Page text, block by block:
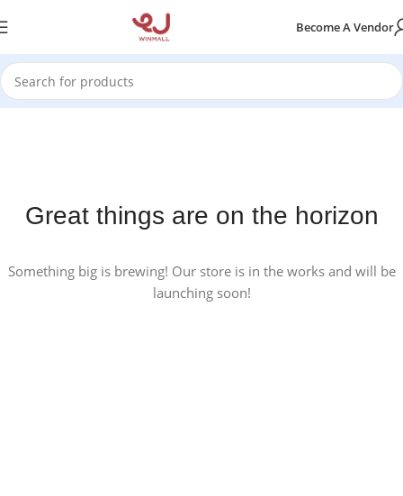
Become A Vendor
Great things are on the horizon
Something big is brewing! Our store is in the works and will be
launching soon!